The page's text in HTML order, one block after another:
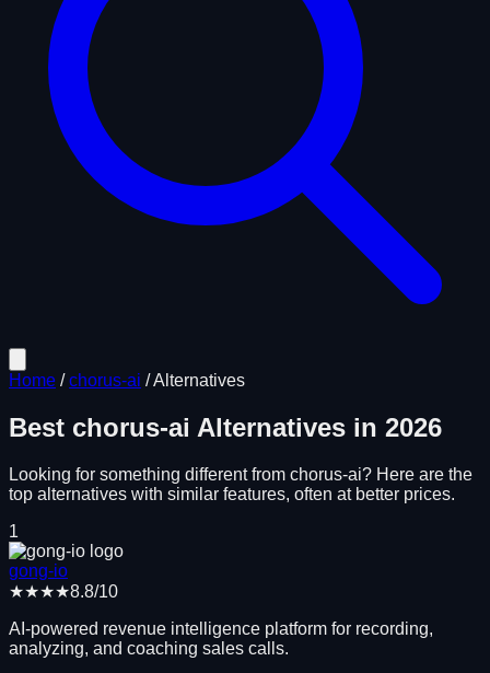
Home /chorus-ai /Alternatives
Best chorus-ai Alternatives in 2026
Looking for something different from chorus-ai? Here are the
top alternatives with similar features, often at better prices.
1
gong-io
★★★★8.8/10
AI-powered revenue intelligence platform for recording,
analyzing, and coaching sales calls.